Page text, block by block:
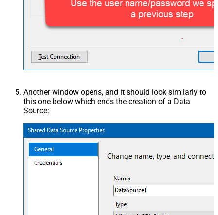
Another window opens, and it should look similarly to
this one below which ends the creation of a Data
Source: